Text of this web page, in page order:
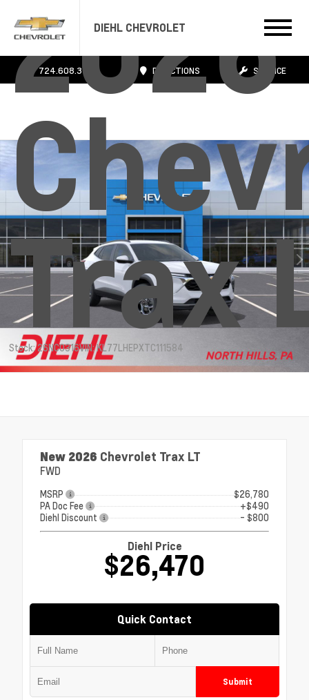
DIEHL CHEVROLET
724.608.3483 DIRECTIONS SERVICE
2026
Trax
Stock: 26NC0316VIN: KL77LHEPXTC111584
New 2026 Chevrolet Trax LT
FWD
MSRP
$26,780
PA Doc Fee
+$490
Diehl Discount
- $800
Diehl Price
$26,470
Quick Contact
Submit